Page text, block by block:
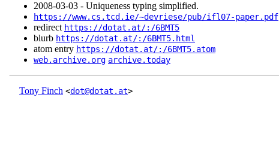
2008‑03‑03 - Uniqueness typing simplified.
https://www.cs.tcd.ie/~devriese/pub/ifl07-paper.pdf
redirect https://dotat.at/:/6BMT5
blurb https://dotat.at/:/6BMT5.html
atom entry https://dotat.at/:/6BMT5.atom
web.archive.org archive.today
Tony Finch <dot@dotat.at>